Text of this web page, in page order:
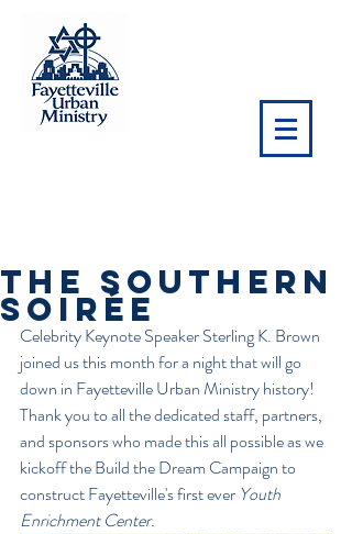
The Southern
Soirée
Celebrity Keynote Speaker Sterling K. Brown
joined us this month for a night that will go
down in Fayetteville Urban Ministry history!
Thank you to all the dedicated staff, partners,
and sponsors who made this all possible as we
kickoff the Build the Dream Campaign to
construct Fayetteville's first ever Youth
Enrichment Center.